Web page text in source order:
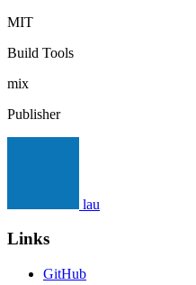
MIT
Build Tools
mix
Publisher
lau
Links
GitHub